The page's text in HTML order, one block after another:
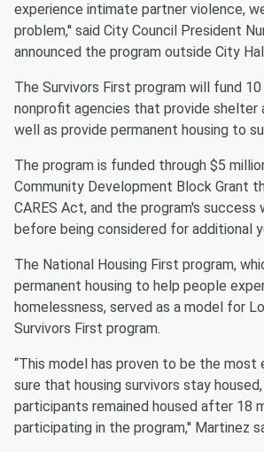
experience intimate partner violence,
problem,'' said City Council President
announced the program outside City
The Survivors First program will fund
nonprofit agencies that provide shelter
well as provide permanent housing to
The program is funded through $5
Community Development Block Grant
CARES Act, and the program's success
before being considered for additional
The National Housing First program,
permanent housing to help people
homelessness, served as a model for
Survivors First program.
“This model has proven to be the
sure that housing survivors stay
participants remained housed after 18
participating in the program,'' Martinez